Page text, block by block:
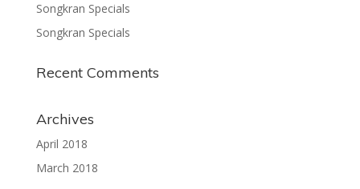
Songkran Specials
Songkran Specials
Recent Comments
Archives
April 2018
March 2018